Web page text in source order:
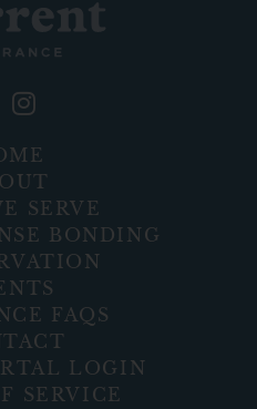
SERVE
BONDING
FAQS
LOGIN
SERVICE